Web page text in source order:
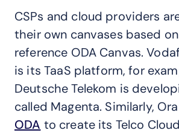
CSPs and cloud providers
their own canvases based
reference ODA Canvas.
is its TaaS platform, for
Deutsche Telekom is
called Magenta. Similarly,
ODA to create its Telco